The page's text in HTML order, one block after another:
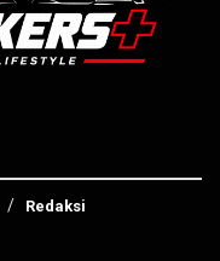
Redaksi